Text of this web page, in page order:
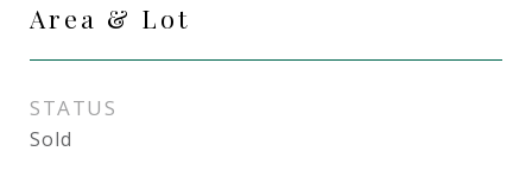
Area & Lot
STATUS
Sold